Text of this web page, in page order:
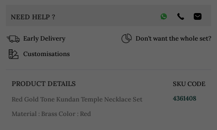
NEED HELP ?
Early Delivery
Don’t want the whole set?
Customisations
PRODUCT DETAILS
Red Gold Tone Kundan Temple Necklace Set
Material : Brass Color : Red
SKU CODE
4361408